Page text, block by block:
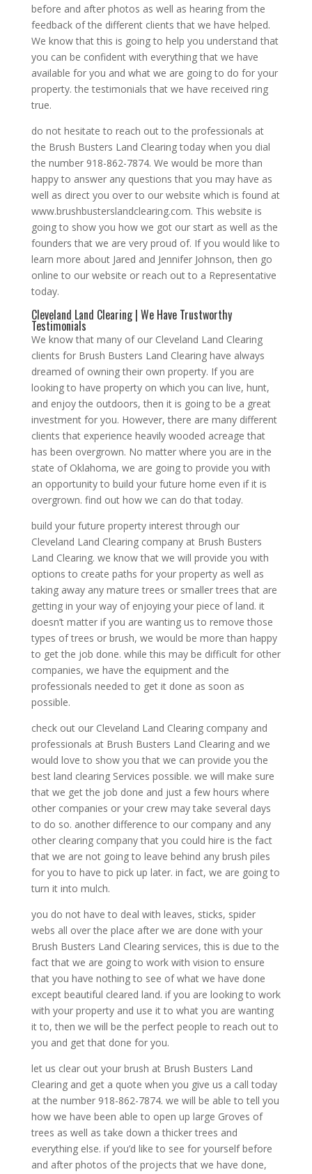
before and after photos as well as hearing from the
feedback of the different clients that we have helped.
We know that this is going to help you understand that
you can be confident with everything that we have
available for you and what we are going to do for your
property. the testimonials that we have received ring
true.
do not hesitate to reach out to the professionals at
the Brush Busters Land Clearing today when you dial
the number 918-862-7874. We would be more than
happy to answer any questions that you may have as
well as direct you over to our website which is found at
www.brushbusterslandclearing.com. This website is
going to show you how we got our start as well as the
founders that we are very proud of. If you would like to
learn more about Jared and Jennifer Johnson, then go
online to our website or reach out to a Representative
today.
Cleveland Land Clearing | We Have Trustworthy
Testimonials
We know that many of our Cleveland Land Clearing
clients for Brush Busters Land Clearing have always
dreamed of owning their own property. If you are
looking to have property on which you can live, hunt,
and enjoy the outdoors, then it is going to be a great
investment for you. However, there are many different
clients that experience heavily wooded acreage that
has been overgrown. No matter where you are in the
state of Oklahoma, we are going to provide you with
an opportunity to build your future home even if it is
overgrown. find out how we can do that today.
build your future property interest through our
Cleveland Land Clearing company at Brush Busters
Land Clearing. we know that we will provide you with
options to create paths for your property as well as
taking away any mature trees or smaller trees that are
getting in your way of enjoying your piece of land. it
doesn’t matter if you are wanting us to remove those
types of trees or brush, we would be more than happy
to get the job done. while this may be difficult for other
companies, we have the equipment and the
professionals needed to get it done as soon as
possible.
check out our Cleveland Land Clearing company and
professionals at Brush Busters Land Clearing and we
would love to show you that we can provide you the
best land clearing Services possible. we will make sure
that we get the job done and just a few hours where
other companies or your crew may take several days
to do so. another difference to our company and any
other clearing company that you could hire is the fact
that we are not going to leave behind any brush piles
for you to have to pick up later. in fact, we are going to
turn it into mulch.
you do not have to deal with leaves, sticks, spider
webs all over the place after we are done with your
Brush Busters Land Clearing services, this is due to the
fact that we are going to work with vision to ensure
that you have nothing to see of what we have done
except beautiful cleared land. if you are looking to work
with your property and use it to what you are wanting
it to, then we will be the perfect people to reach out to
you and get that done for you.
let us clear out your brush at Brush Busters Land
Clearing and get a quote when you give us a call today
at the number 918-862-7874. we will be able to tell you
how we have been able to open up large Groves of
trees as well as take down a thicker trees and
everything else. if you’d like to see for yourself before
and after photos of the projects that we have done,